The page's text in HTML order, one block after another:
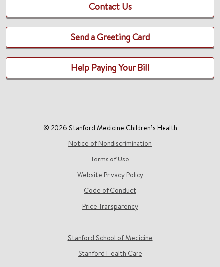
Contact Us
Send a Greeting Card
Help Paying Your Bill
© 2026 Stanford Medicine Children’s Health
Notice of Nondiscrimination
Terms of Use
Website Privacy Policy
Code of Conduct
Price Transparency
Stanford School of Medicine
Stanford Health Care